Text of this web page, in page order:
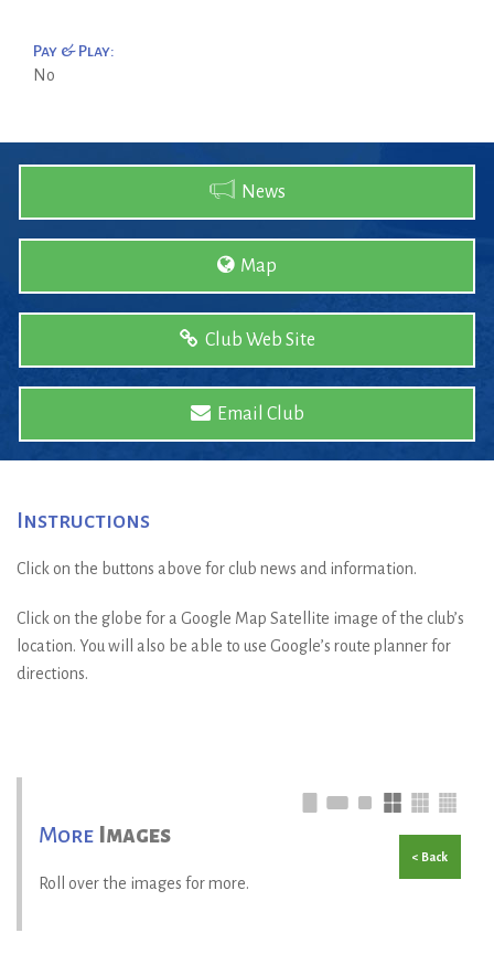
Pay & Play:
No
News
Map
Club Web Site
Email Club
Instructions
Click on the buttons above for club news and information.
Click on the globe for a Google Map Satellite image of the club’s
location. You will also be able to use Google’s route planner for
directions.
More Images
Roll over the images for more.
< Back